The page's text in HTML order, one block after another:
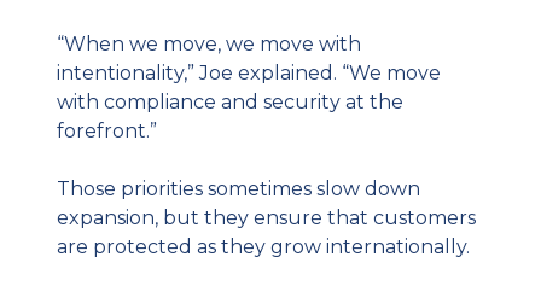
“When we move, we move with
intentionality,” Joe explained. “We move
with compliance and security at the
forefront.”
Those priorities sometimes slow down
expansion, but they ensure that customers
are protected as they grow internationally.